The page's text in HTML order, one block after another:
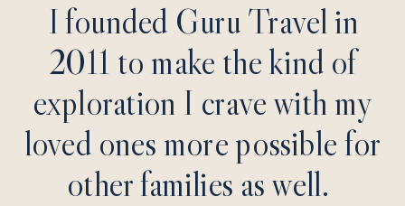
I founded Guru Travel in
2011 to make the kind of
exploration I crave with my
loved ones more possible for
other families as well.